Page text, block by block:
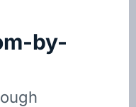
by-